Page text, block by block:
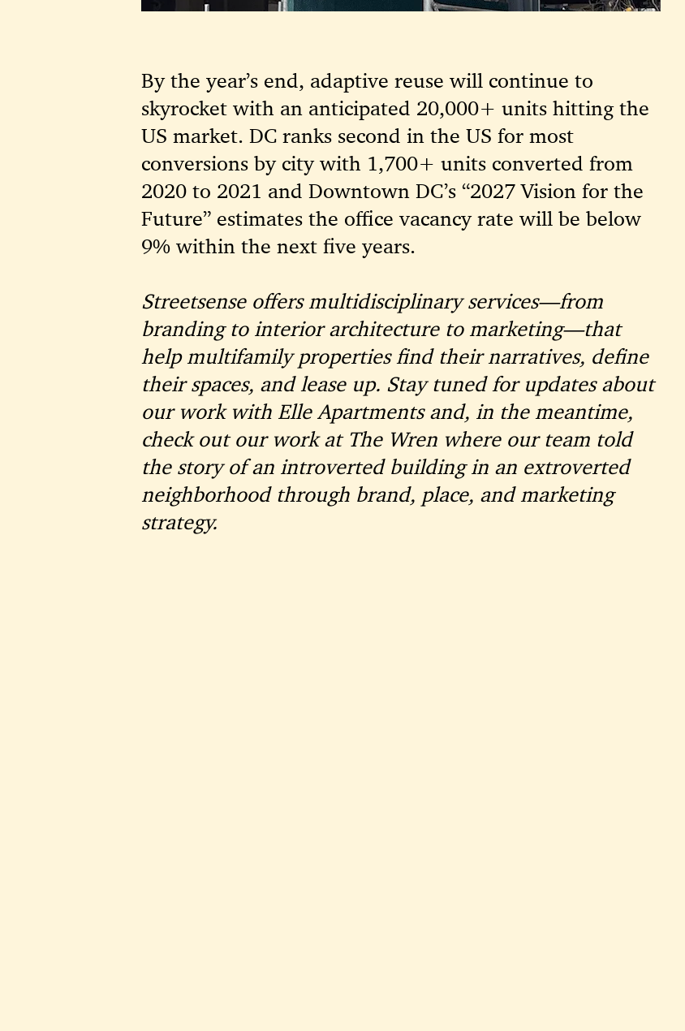
By the year’s end, adaptive reuse will continue to
skyrocket with an anticipated 20,000+ units hitting the
US market. DC ranks second in the US for most
conversions by city with 1,700+ units converted from
2020 to 2021 and Downtown DC’s “2027 Vision for the
Future” estimates the office vacancy rate will be below
9% within the next five years.
Streetsense offers multidisciplinary services—from
branding to interior architecture to marketing—that
help multifamily properties find their narratives, define
their spaces, and lease up. Stay tuned for updates about
our work with Elle Apartments and, in the meantime,
check out our work at The Wren where our team told
the story of an introverted building in an extroverted
neighborhood through brand, place, and marketing
strategy.